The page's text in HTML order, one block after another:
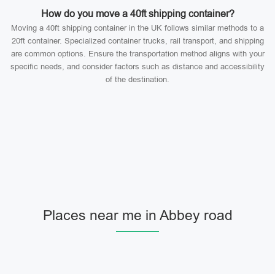
How do you move a 40ft shipping container?
Moving a 40ft shipping container in the UK follows similar methods to a
20ft container. Specialized container trucks, rail transport, and shipping
are common options. Ensure the transportation method aligns with your
specific needs, and consider factors such as distance and accessibility
of the destination.
Places near me in Abbey road